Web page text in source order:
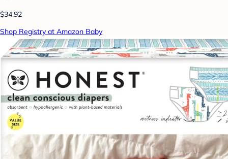
$34.92
Shop Registry at Amazon Baby